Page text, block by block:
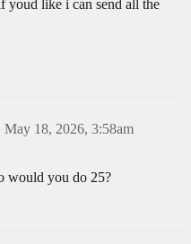
youd like i can send all the
May 18, 2026, 3:58am
would you do 25?